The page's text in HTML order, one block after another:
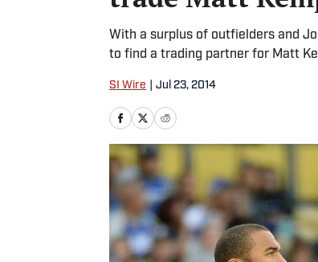
With a surplus of outfielders and
to find a trading partner for Matt
SI Wire Jul 23, 2014